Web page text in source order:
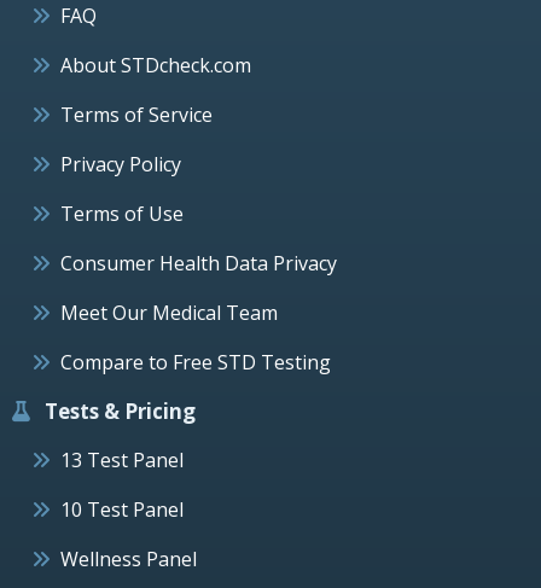
FAQ
About STDcheck.com
Terms of Service
Privacy Policy
Terms of Use
Consumer Health Data Privacy
Meet Our Medical Team
Compare to Free STD Testing
Tests & Pricing
13 Test Panel
10 Test Panel
Wellness Panel